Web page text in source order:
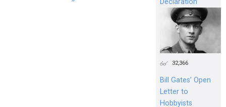
Declaration
32,366
Bill Gates’ Open
Letter to
Hobbyists